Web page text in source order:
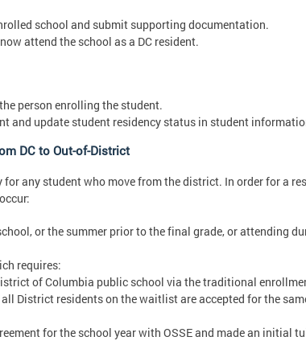
school and submit supporting documentation.
attend the school as a DC resident.
person enrolling the student.
and update student residency status in student
DC to Out-of-District
for any student who move from the district. In order for a
or the summer prior to the final grade, or attending
requires:
of Columbia public school via the traditional
District residents on the waitlist are accepted for the
for the school year with OSSE and made an initial